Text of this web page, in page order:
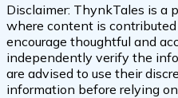
Disclaimer: ThynkTales is a
where content is
encourage thoughtful and
independently verify the
are advised to use their
information before relying on